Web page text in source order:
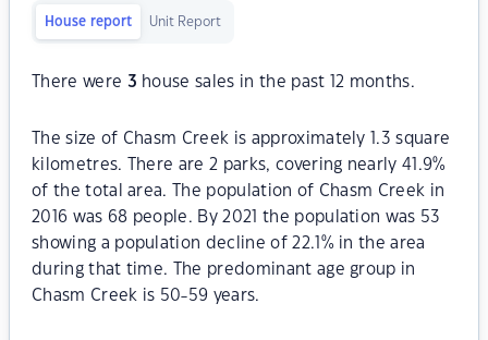
House report Unit Report
There were 3 house sales in the past 12 months.
The size of Chasm Creek is approximately 1.3 square
kilometres. There are 2 parks, covering nearly 41.9%
of the total area. The population of Chasm Creek in
2016 was 68 people. By 2021 the population was 53
showing a population decline of 22.1% in the area
during that time. The predominant age group in
Chasm Creek is 50-59 years.